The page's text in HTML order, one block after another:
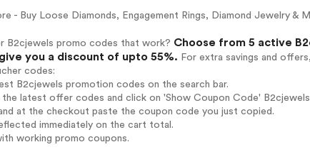
- Buy Loose Diamonds, Engagement Rings, Diamond Jewelry &
B2cjewels promo codes that work? Choose from 5 active
you a discount of upto 55%. For extra savings and
codes:
B2cjewels promotion codes on the search bar.
the latest offer codes and click on 'Show Coupon Code'
at the checkout paste the coupon code you just copied.
immediately on the cart total.
working promo coupons.